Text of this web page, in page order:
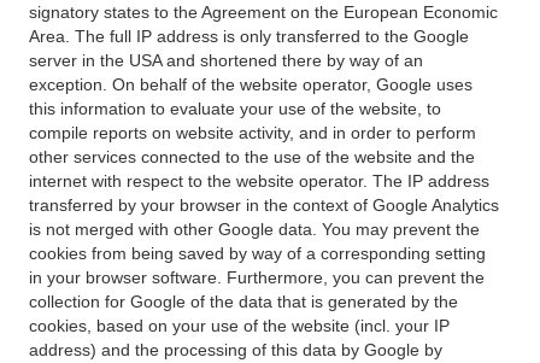
signatory states to the Agreement on the European Economic
Area. The full IP address is only transferred to the Google
server in the USA and shortened there by way of an
exception. On behalf of the website operator, Google uses
this information to evaluate your use of the website, to
compile reports on website activity, and in order to perform
other services connected to the use of the website and the
internet with respect to the website operator. The IP address
transferred by your browser in the context of Google Analytics
is not merged with other Google data. You may prevent the
cookies from being saved by way of a corresponding setting
in your browser software. Furthermore, you can prevent the
collection for Google of the data that is generated by the
cookies, based on your use of the website (incl. your IP
address) and the processing of this data by Google by